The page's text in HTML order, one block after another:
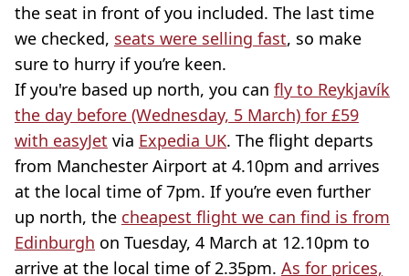
the seat in front of you included. The last time
we checked, seats were selling fast, so make
sure to hurry if you’re keen.
If you're based up north, you can fly to Reykjavík
the day before (Wednesday, 5 March) for £59
with easyJet via Expedia UK. The flight departs
from Manchester Airport at 4.10pm and arrives
at the local time of 7pm. If you’re even further
up north, the cheapest flight we can find is from
Edinburgh on Tuesday, 4 March at 12.10pm to
arrive at the local time of 2.35pm. As for prices,